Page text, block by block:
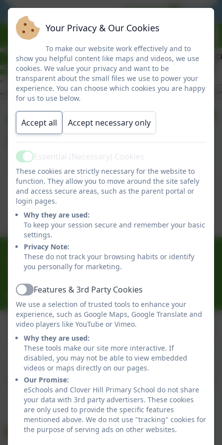
BE READY BE
Friday Newsletter
5/6/26
Friday Newsletter 5/6/26
This device does not support embedded PDFs -
Click here to view this document
0191 433 4056
Glenhurst Drive, Whickham, Newcastle-Upon-Tyne.
cloverhillprimary@gateshead.gov.uk
Policies and Accessibility Statement
eSchools Login
Clover Hill Primary School
School website design byeSchools. Content provided
by Clover Hill Primary School. All rights reserved. 2026
Your Privacy & Our Cookies
To make our website work effectively and to
show you helpful content like maps and videos, we use
cookies. We value your privacy and want to be
transparent about the small files we use to power your
experience. You can choose which cookies you are happy
for us to use below.
Accept all Accept necessary only
ActiveEssential (Necessary) Cookies
These cookies are strictly necessary for the website to
function. They allow you to move around the site safely
and access secure areas, such as the parent portal or
login pages.
Why they are used:
To keep your session secure and remember your basic
settings.
Privacy Note:
These do not track your browsing habits or identify
you personally for marketing.
ActiveFeatures & 3rd Party Cookies
We use a selection of trusted tools to enhance your
experience, such as Google Maps, Google Translate and
video players like YouTube or Vimeo.
Why they are used:
These tools make our site more interactive. If
disabled, you may not be able to view embedded
videos or maps directly on our pages.
Our Promise:
eSchools and Clover Hill Primary School do not share
your data with 3rd party advertisers. These cookies
are only used to provide the specific features
mentioned above. We do not use "tracking" cookies for
the purpose of serving ads on other websites.